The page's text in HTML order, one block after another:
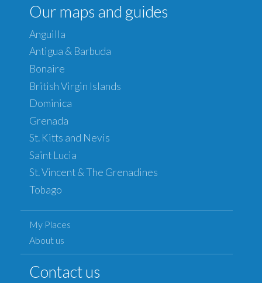
Our maps and guides
Anguilla
Antigua & Barbuda
Bonaire
British Virgin Islands
Dominica
Grenada
St. Kitts and Nevis
Saint Lucia
St. Vincent & The Grenadines
Tobago
My Places
About us
Contact us